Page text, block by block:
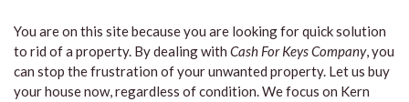
You are on this site because you are looking for quick solution
to rid of a property. By dealing with Cash For Keys Company, you
can stop the frustration of your unwanted property. Let us buy
your house now, regardless of condition. We focus on Kern